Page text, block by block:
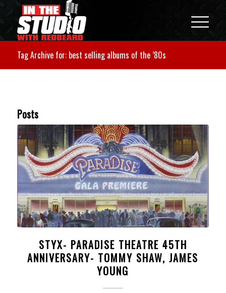
Tag Archive for: best selling albums of the ’80s
Posts
STYX- PARADISE THEATRE 45TH
ANNIVERSARY- TOMMY SHAW, JAMES
YOUNG